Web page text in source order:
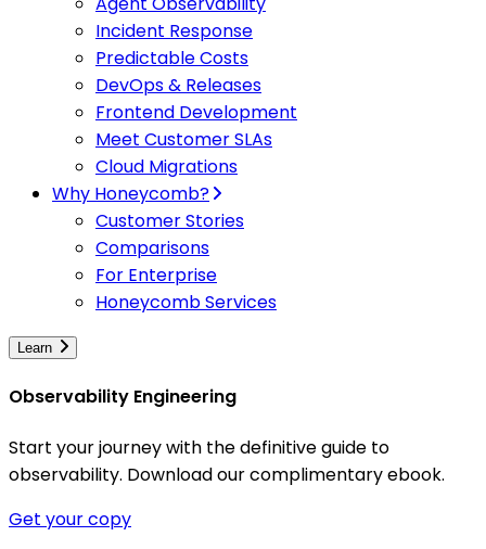
Incident Response
Predictable Costs
DevOps & Releases
Frontend Development
Meet Customer SLAs
Cloud Migrations
Why Honeycomb?
Customer Stories
Comparisons
For Enterprise
Honeycomb Services
Learn
Observability Engineering
Start your journey with the definitive guide to
observability. Download our complimentary ebook.
Get your copy